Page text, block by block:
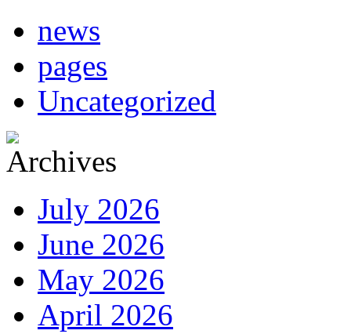
news
pages
Uncategorized
July 2026
June 2026
May 2026
April 2026